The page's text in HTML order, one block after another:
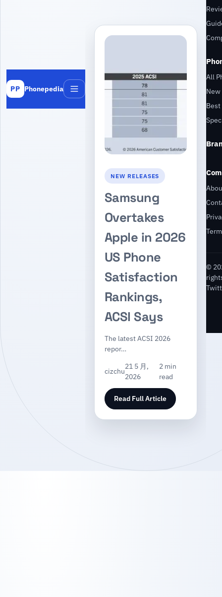
PP Phonepedia Menu
NEW RELEASES
Samsung
Overtakes
Apple in 2026
US Phone
Satisfaction
Rankings,
ACSI Says
The latest ACSI 2026
repor…
cizchu
21 5 月,
2026
2 min
read
Read Full Article
All
New
©